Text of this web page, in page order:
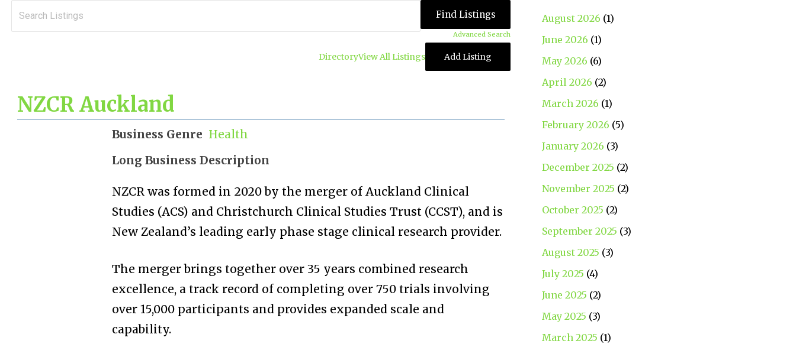
Advanced Search
DirectoryView All Listings Add Listing
NZCR Auckland
Business Genre Health
Long Business Description
NZCR was formed in 2020 by the merger of Auckland Clinical
Studies (ACS) and Christchurch Clinical Studies Trust (CCST), and is
New Zealand’s leading early phase stage clinical research provider.
The merger brings together over 35 years combined research
excellence, a track record of completing over 750 trials involving
over 15,000 participants and provides expanded scale and
capability.
August 2026 (1)
June 2026 (1)
May 2026 (6)
April 2026 (2)
March 2026 (1)
February 2026 (5)
January 2026 (3)
December 2025 (2)
November 2025 (2)
October 2025 (2)
September 2025 (3)
August 2025 (3)
July 2025 (4)
June 2025 (2)
May 2025 (3)
March 2025 (1)